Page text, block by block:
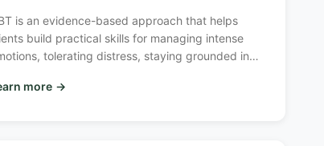
is an evidence-based approach that helps
build practical skills for managing intense
tolerating distress, staying grounded in
acceptance and change, teaching clients
more →